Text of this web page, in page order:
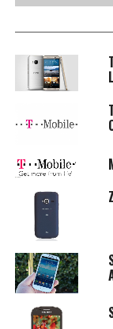
time.
RELATED TOPICS: